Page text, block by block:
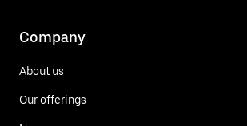
Company
About us
Our offerings